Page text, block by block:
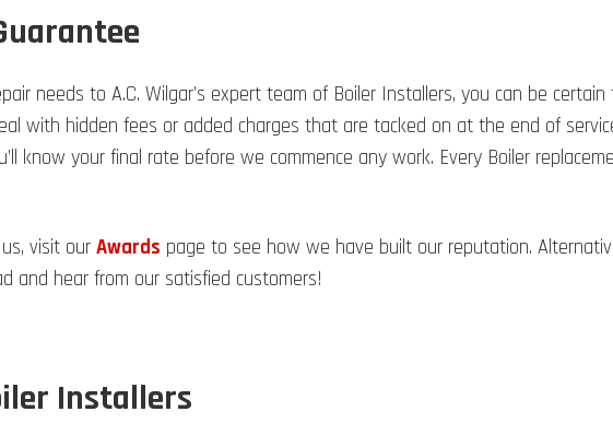
needs to A.C. Wilgar’s expert team of Boiler Installers, you can be
with hidden fees or added charges that are tacked on at the end of
know your final rate before we commence any work. Every Boiler
visit our Awards page to see how we have built our reputation.
and hear from our satisfied customers!
Installers